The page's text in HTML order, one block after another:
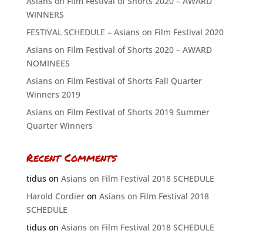
WINNERS
FESTIVAL SCHEDULE – Asians on Film Festival 2020
Asians on Film Festival of Shorts 2020 – AWARD
NOMINEES
Asians on Film Festival of Shorts Fall Quarter
Winners 2019
Asians on Film Festival of Shorts 2019 Summer
Quarter Winners
Recent Comments
tiduson Asians on Film Festival 2018 SCHEDULE
Harold Cordieron Asians on Film Festival 2018
SCHEDULE
tiduson Asians on Film Festival 2018 SCHEDULE